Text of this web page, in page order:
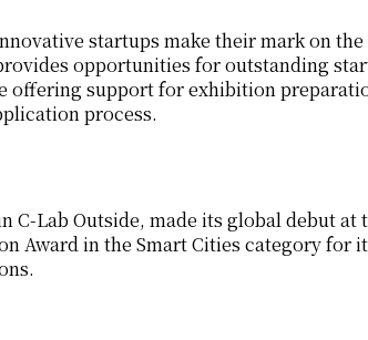
startups make their mark on
opportunities for outstanding
offering support for exhibition
process.
C-Lab Outside, made its global debut at
Award in the Smart Cities category for